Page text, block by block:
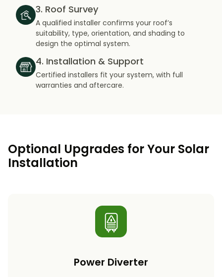
3. Roof Survey
A qualified installer confirms your roof’s
suitability, type, orientation, and shading to
design the optimal system.
4. Installation & Support
Certified installers fit your system, with full
warranties and aftercare.
Optional Upgrades for Your Solar
Installation
Power Diverter